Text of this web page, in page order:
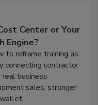
Center or Your
Engine?
to reframe training as
connecting contractor
business
sales, stronger